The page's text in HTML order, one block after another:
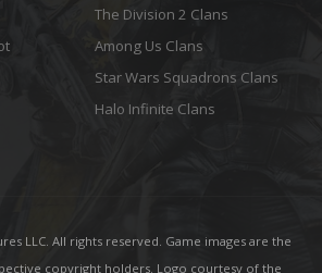
The Division 2 Clans
Among Us Clans
Star Wars Squadrons Clans
Halo Infinite Clans
LLC. All rights reserved. Game images are the
copyright holders. Logo courtesy of the